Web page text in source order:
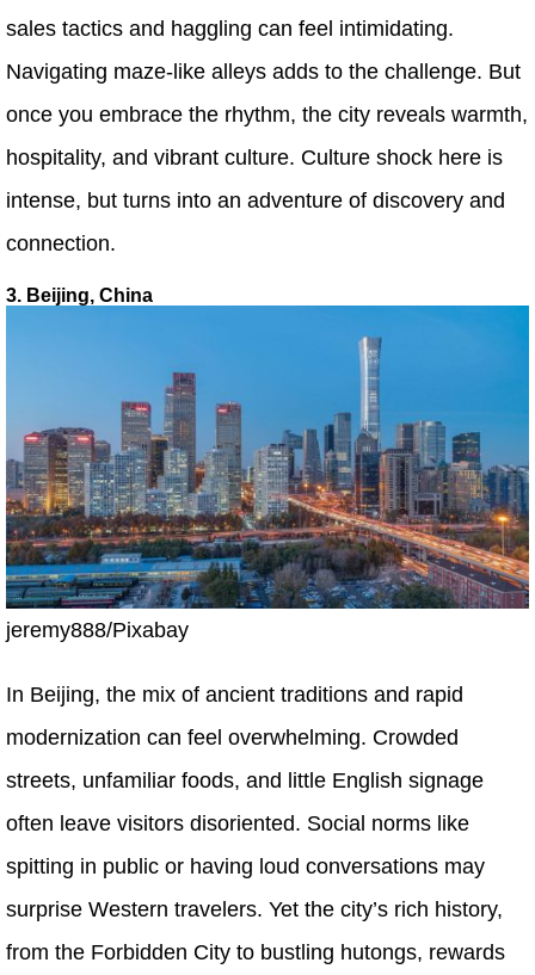
sales tactics and haggling can feel intimidating.
Navigating maze-like alleys adds to the challenge. But
once you embrace the rhythm, the city reveals warmth,
hospitality, and vibrant culture. Culture shock here is
intense, but turns into an adventure of discovery and
connection.
3. Beijing, China
jeremy888/Pixabay
In Beijing, the mix of ancient traditions and rapid
modernization can feel overwhelming. Crowded
streets, unfamiliar foods, and little English signage
often leave visitors disoriented. Social norms like
spitting in public or having loud conversations may
surprise Western travelers. Yet the city’s rich history,
from the Forbidden City to bustling hutongs, rewards